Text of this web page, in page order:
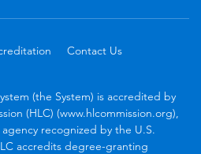
Contact Us
(the System) is accredited by
(HLC) (www.hlcommission.org),
recognized by the U.S.
accredits degree-granting